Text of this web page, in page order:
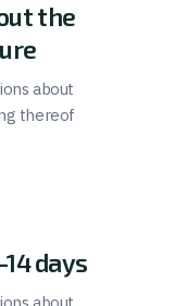
the
about
thereof
days